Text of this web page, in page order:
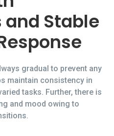
Stable
gradual to prevent any
maintain consistency in
tasks. Further, there is
and mood owing to